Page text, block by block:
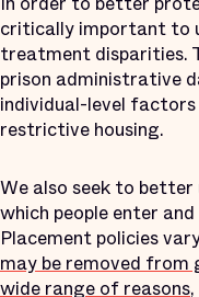
critically important to
treatment disparities.
prison administrative
individual-level
restrictive housing.
We also seek to
which people enter
Placement policies
may be removed from
wide range of reasons